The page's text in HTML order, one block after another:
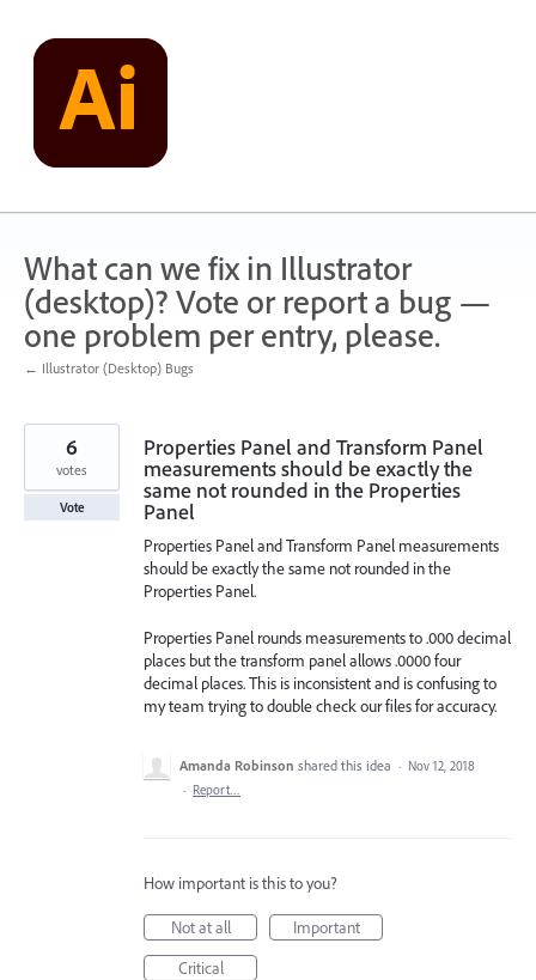
content
What can we fix in Illustrator
(desktop)? Vote or report a bug —
one problem per entry, please.
← Illustrator (Desktop) Bugs
Properties Panel and Transform Panel
measurements should be exactly the
same not rounded in the Properties
Panel
Properties Panel and Transform Panel measurements
should be exactly the same not rounded in the
Properties Panel.
Properties Panel rounds measurements to .000 decimal
places but the transform panel allows .0000 four
decimal places. This is inconsistent and is confusing to
my team trying to double check our files for accuracy.
6
votes
Vote
Amanda Robinson shared this idea · Nov 12, 2018
· Report…
How important is this to you?
Not at all
Important
Critical